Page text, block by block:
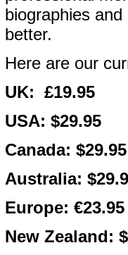
biographies
better.
Here are our
UK: £19.95
USA: $29.95
Canada: $29.95
Australia:
Europe: €23.95
New Zealand: